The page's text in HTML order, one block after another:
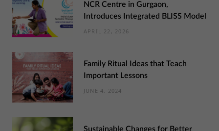
NCR Centre in Gurgaon,
Introduces Integrated BLISS Model
APRIL 22, 2026
Family Ritual Ideas that Teach
Important Lessons
JUNE 4, 2024
Sustainable Changes for Better